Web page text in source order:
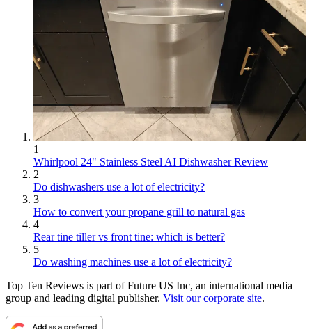
1
Whirlpool 24" Stainless Steel AI Dishwasher Review
2
Do dishwashers use a lot of electricity?
3
How to convert your propane grill to natural gas
4
Rear tine tiller vs front tine: which is better?
5
Do washing machines use a lot of electricity?
Top Ten Reviews is part of Future US Inc, an international media
group and leading digital publisher. Visit our corporate site.